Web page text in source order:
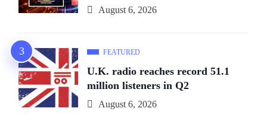
August 6, 2026
FEATURED
U.K. radio reaches record 51.1
million listeners in Q2
August 6, 2026